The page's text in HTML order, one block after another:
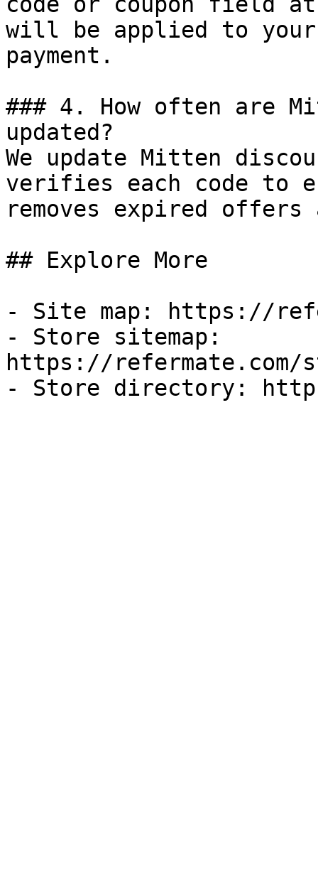
will be applied to
payment.
### 4. How often are
updated?
We update Mitten
verifies each code to
removes expired
## Explore More
- Site map: https://
- Store sitemap:
https://refermate.com/
- Store directory: